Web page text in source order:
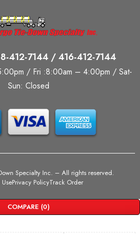
412-7144 / 416-412-7144
/ Fri :8:00am – 4:00pm / Sat-
Sun: Closed
Specialty Inc. – All rights reserved.
Privacy PolicyTrack Order
COMPARE (0)